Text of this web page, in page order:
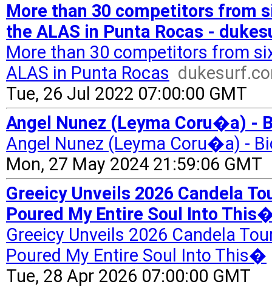
More than 30 competitors from
the ALAS in Punta Rocas -
More than 30 competitors from
ALAS in Punta Rocas
Tue, 26 Jul 2022 07:00:00 GMT
Angel Nunez (Leyma Coru�a) -
Angel Nunez (Leyma Coru�a) -
Mon, 27 May 2024 21:59:06 GMT
Greeicy Unveils 2026 Candela
Poured My Entire Soul Into
Greeicy Unveils 2026 Candela
Poured My Entire Soul Into This�
Tue, 28 Apr 2026 07:00:00 GMT